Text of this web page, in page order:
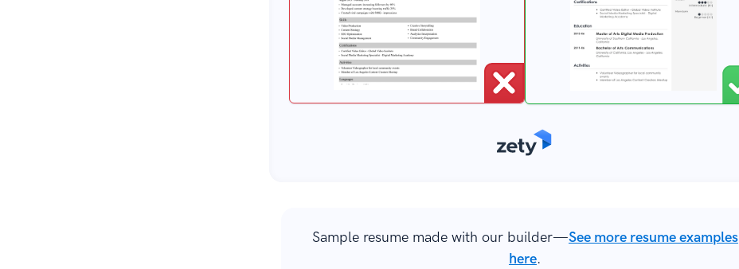
Sample resume made with our builder—See more resume examples
here.